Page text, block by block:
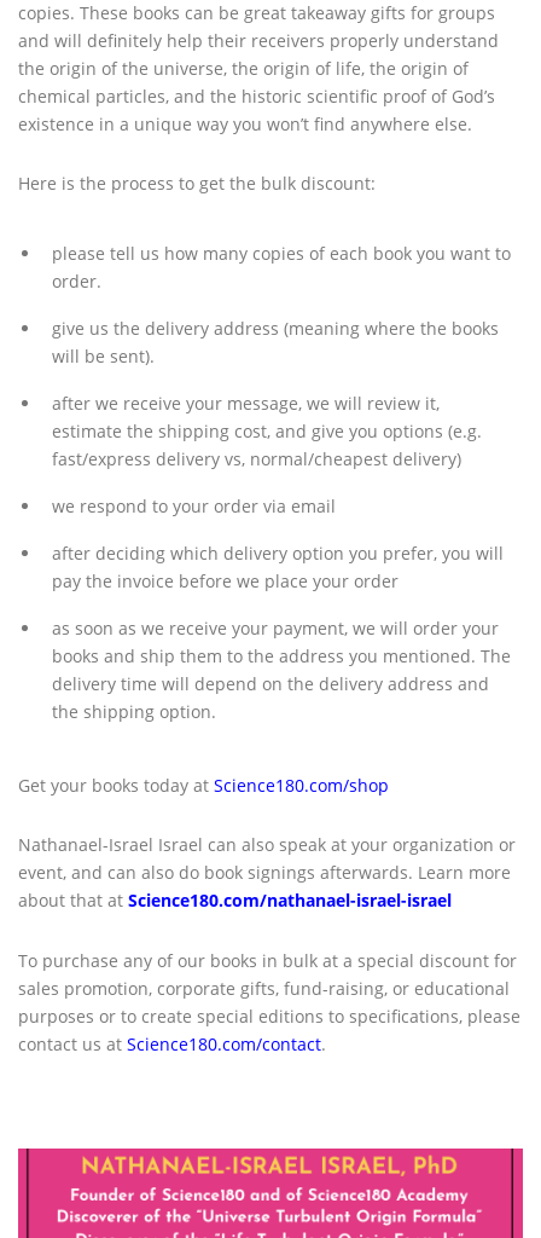
copies. These books can be great takeaway gifts for groups
and will definitely help their receivers properly understand
the origin of the universe, the origin of life, the origin of
chemical particles, and the historic scientific proof of God’s
existence in a unique way you won’t find anywhere else.
Here is the process to get the bulk discount:
please tell us how many copies of each book you want to
order.
give us the delivery address (meaning where the books
will be sent).
after we receive your message, we will review it,
estimate the shipping cost, and give you options (e.g.
fast/express delivery vs, normal/cheapest delivery)
we respond to your order via email
after deciding which delivery option you prefer, you will
pay the invoice before we place your order
as soon as we receive your payment, we will order your
books and ship them to the address you mentioned. The
delivery time will depend on the delivery address and
the shipping option.
Get your books today at Science180.com/shop
Nathanael-Israel Israel can also speak at your organization or
event, and can also do book signings afterwards. Learn more
about that at Science180.com/nathanael-israel-israel
To purchase any of our books in bulk at a special discount for
sales promotion, corporate gifts, fund-raising, or educational
purposes or to create special editions to specifications, please
contact us at Science180.com/contact.